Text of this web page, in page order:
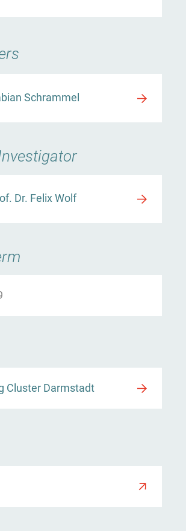
Schrammel
Dr. Felix Wolf
Cluster Darmstadt